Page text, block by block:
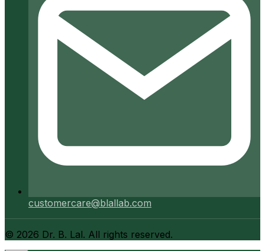
customercare@blallab.com
© 2026 Dr. B. Lal. All rights reserved.